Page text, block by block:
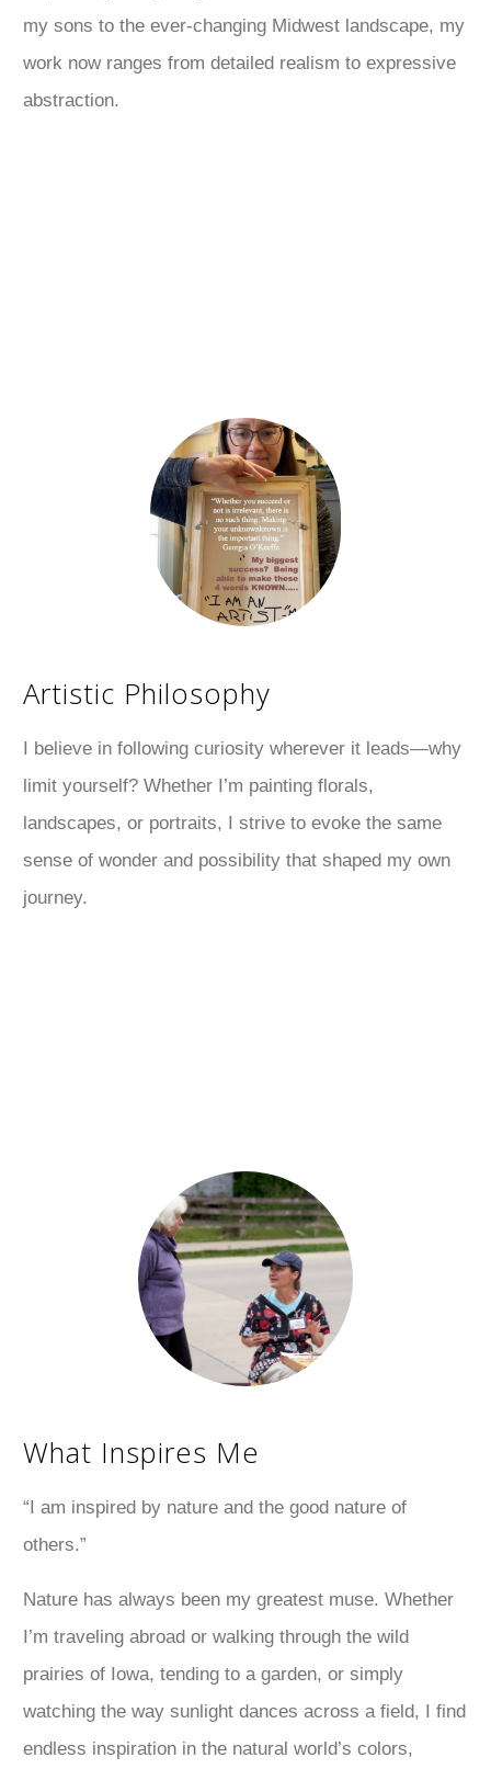
my sons to the ever-changing Midwest landscape, my
work now ranges from detailed realism to expressive
abstraction.
Artistic Philosophy
I believe in following curiosity wherever it leads—why
limit yourself? Whether I’m painting florals,
landscapes, or portraits, I strive to evoke the same
sense of wonder and possibility that shaped my own
journey.
What Inspires Me
“I am inspired by nature and the good nature of
others.”
Nature has always been my greatest muse. Whether
I’m traveling abroad or walking through the wild
prairies of Iowa, tending to a garden, or simply
watching the way sunlight dances across a field, I find
endless inspiration in the natural world’s colors,